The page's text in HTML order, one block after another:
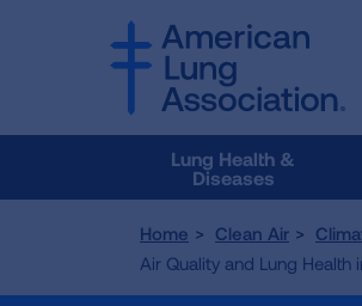
Lung Health &
Diseases
Home Clean Air
Air Quality and Lung Health